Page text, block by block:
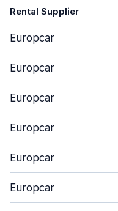
Rental Supplier
Europcar
Europcar
Europcar
Europcar
Europcar
Europcar